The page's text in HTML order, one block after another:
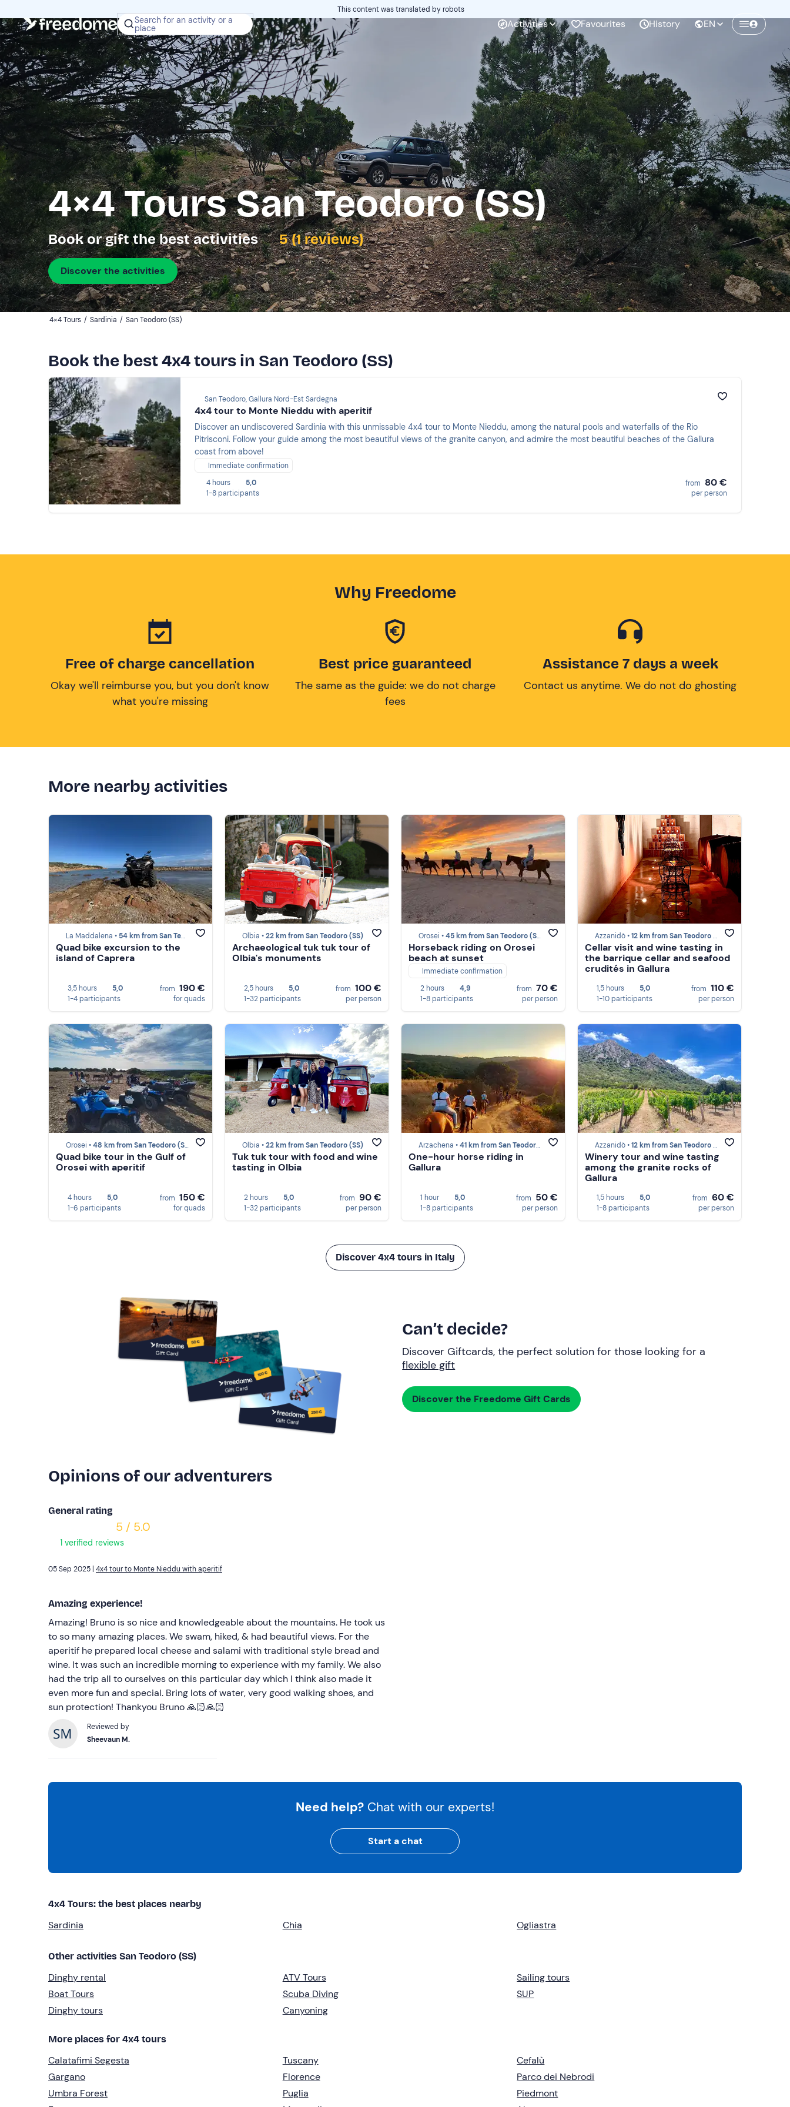
Search for an activity or a
place Activities Favourites History EN
This content was translated by robots
4×4 Tours San Teodoro (SS)
Book or gift the best activities 5 (1 reviews)
Discover the activities
4×4 Tours / Sardinia / San Teodoro (SS)
Book the best 4x4 tours in San Teodoro (SS)
San Teodoro, Gallura Nord-Est Sardegna
4x4 tour to Monte Nieddu with aperitif
Discover an undiscovered Sardinia with this unmissable 4x4 tour to Monte Nieddu, among the natural pools and waterfalls of the Rio
Pitrisconi. Follow your guide among the most beautiful views of the granite canyon, and admire the most beautiful beaches of the Gallura
coast from above!
Immediate confirmation
4 hours
5,0
1-8 participants
from 80 €
per person
Why Freedome
Free of charge cancellation
Okay we'll reimburse you, but you don't know
what you're missing
Best price guaranteed
The same as the guide: we do not charge
fees
Assistance 7 days a week
Contact us anytime. We do not do ghosting
More nearby activities
La Maddalena • 54 km from San Teodoro (SS)
Quad bike excursion to the
island of Caprera
3,5 hours
5,0
1-4 participants
from 190 €
for quads
Olbia •22 km from San Teodoro (SS)
Archaeological tuk tuk tour of
Olbia's monuments
2,5 hours
5,0
1-32 participants
from 100 €
per person
Orosei •45 km from San Teodoro (SS)
Horseback riding on Orosei
beach at sunset
Immediate confirmation
2 hours
4,9
1-8 participants
from 70 €
per person
Azzanidò •12 km from San Teodoro (SS)
Cellar visit and wine tasting in
the barrique cellar and seafood
crudités in Gallura
1,5 hours
5,0
1-10 participants
from 110 €
per person
Orosei •48 km from San Teodoro (SS)
Quad bike tour in the Gulf of
Orosei with aperitif
4 hours
5,0
1-6 participants
from 150 €
for quads
Olbia •22 km from San Teodoro (SS)
Tuk tuk tour with food and wine
tasting in Olbia
2 hours
5,0
1-32 participants
from 90 €
per person
Arzachena •41 km from San Teodoro (SS)
One-hour horse riding in
Gallura
1 hour
5,0
1-8 participants
from 50 €
per person
Azzanidò •12 km from San Teodoro (SS)
Winery tour and wine tasting
among the granite rocks of
Gallura
1,5 hours
5,0
1-8 participants
from 60 €
per person
Discover 4x4 tours in Italy
Can’t decide?
Discover Giftcards, the perfect solution for those looking for a
flexible gift
Discover the Freedome Gift Cards
Opinions of our adventurers
General rating
5 / 5.0
1 verified reviews
4x4 tour to Monte Nieddu with aperitif
Amazing experience!
Amazing! Bruno is so nice and knowledgeable about the mountains. He took us
to so many amazing places. We swam, hiked, & had beautiful views. For the
aperitif he prepared local cheese and salami with traditional style bread and
wine. It was such an incredible morning to experience with my family. We also
had the trip all to ourselves on this particular day which I think also made it
even more fun and special. Bring lots of water, very good walking shoes, and
sun protection! Thankyou Bruno 🙏🏻🙏🏻
Reviewed by
Sheevaun M.
Need help? Chat with our experts!
Start a chat
4x4 Tours: the best places nearby
Sardinia Chia Ogliastra
Other activities San Teodoro (SS)
Dinghy rental
Boat Tours
Dinghy tours
ATV Tours
Scuba Diving
Canyoning
Sailing tours
SUP
More places for 4x4 tours
Calatafimi Segesta
Gargano
Umbra Forest
Tuscany
Florence
Puglia
Cefalù
Parco dei Nebrodi
Piedmont
Create a Freedome account
Join a community of adventurers like you and
collect unforgettable memories!
Continua con l'email